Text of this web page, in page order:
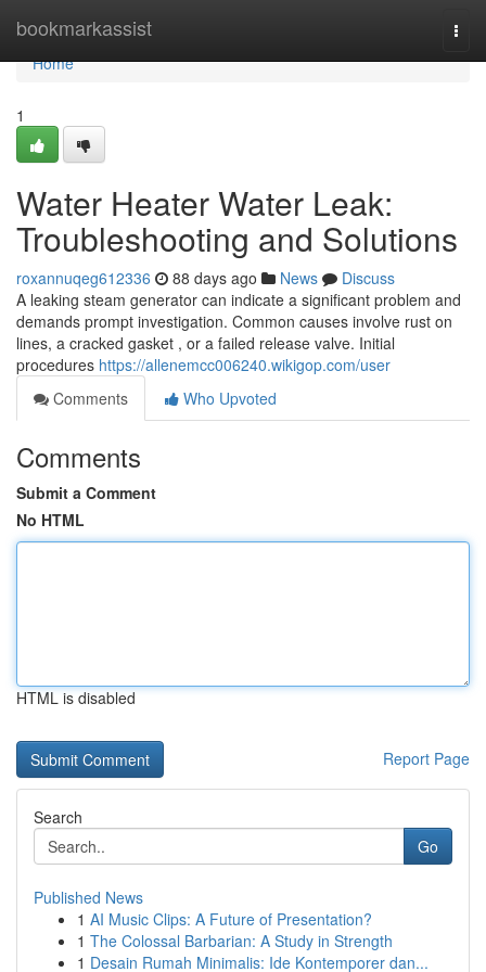
bookmarkassist
Home
Home
1
Water Heater Water Leak:
Troubleshooting and Solutions
roxannuqeg612336 88 days ago News
Discuss
A leaking steam generator can indicate a significant problem and
demands prompt investigation. Common causes involve rust on
lines, a cracked gasket , or a failed release valve. Initial
procedures https://allenemcc006240.wikigop.com/user
Comments
Who Upvoted
Comments
Submit a Comment
No HTML
HTML is disabled
Report Page
Search
Go
Published News
1 AI Music Clips: A Future of Presentation?
1 The Colossal Barbarian: A Study in Strength
1 Desain Rumah Minimalis: Ide Kontemporer dan...